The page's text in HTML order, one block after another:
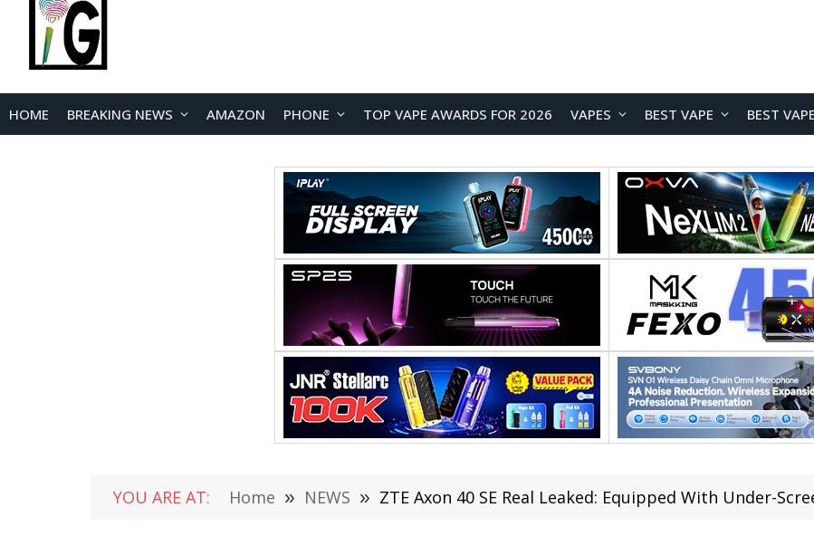
HOME BREAKING NEWS AMAZON PHONE TOP VAPE AWARDS FOR 2026 VAPES BEST VAPE BEST
YOU ARE AT: Home » NEWS » ZTE Axon 40 SE Real Leaked: Equipped With Under-